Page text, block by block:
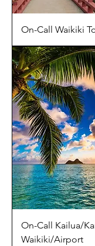
On-Call Waikiki
On-Call Kailua/
Waikiki/Airport